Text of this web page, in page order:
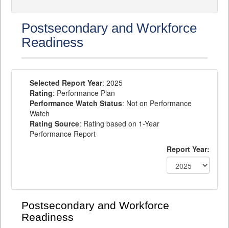
Postsecondary and Workforce
Readiness
Selected Report Year: 2025
Rating: Performance Plan
Performance Watch Status: Not on Performance
Watch
Rating Source: Rating based on 1-Year
Performance Report
Report Year:
Postsecondary and Workforce
Readiness